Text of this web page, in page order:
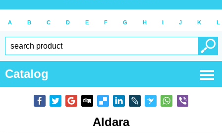
A B C D E F G H I J K L
Catalog
Aldara